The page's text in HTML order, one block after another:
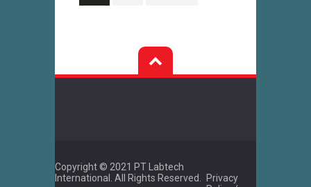
Copyright © 2021 PT Labtech
International. All Rights Reserved.
Privacy